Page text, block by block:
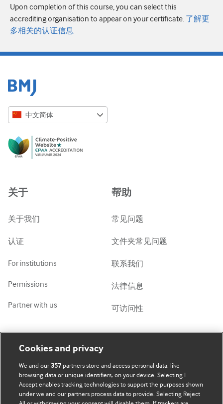
Upon completion of this course, you can select this
accrediting organisation to appear on your certificate. 了解更
多相关的认证信息
中文简体
Русский
关于
关于我们
认证
For institutions
Permissions
Partner with us
帮助
常见问题
文件夹常见问题
联系我们
法律信息
可访问性
我的账号
订阅
个人信息更新
BMJ company
BMJ Best Practice
Cookies and privacy
We and our357 partners store and access personal data, like
browsing data or unique identifiers, on your device. Selecting I
Accept enables tracking technologies to support the purposes shown
under we and our partners process data to provide. Selecting Reject